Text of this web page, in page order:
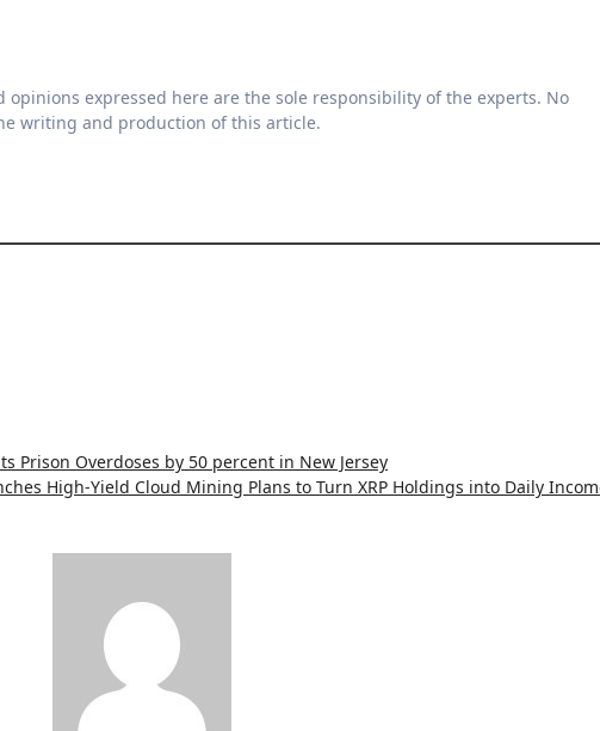
writing and production of this article.
Prison Overdoses by 50 percent in New Jersey
High-Yield Cloud Mining Plans to Turn XRP Holdings into Daily